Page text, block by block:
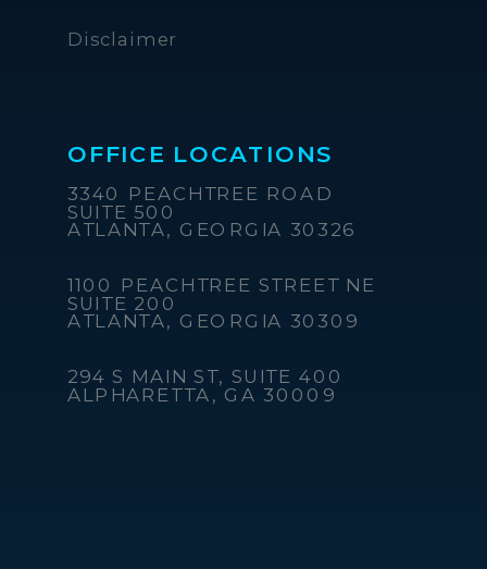
Disclaimer
3340 PEACHTREE ROAD
SUITE 500
ATLANTA, GEORGIA 30326
1100 PEACHTREE STREET NE
SUITE 200
ATLANTA, GEORGIA 30309
294 S MAIN ST, SUITE 400
ALPHARETTA, GA 30009
OFFICE LOCATIONS